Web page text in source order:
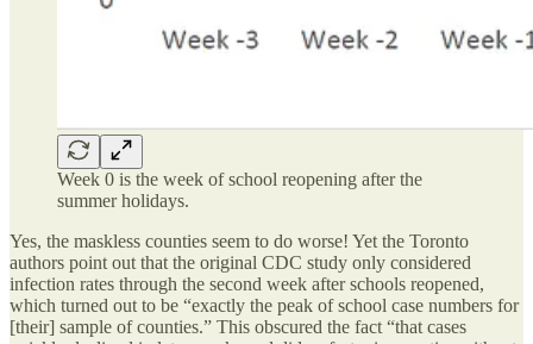
Week 0 is the week of school reopening after the
summer holidays.
Yes, the maskless counties seem to do worse! Yet the Toronto
authors point out that the original CDC study only considered
infection rates through the second week after schools reopened,
which turned out to be “exactly the peak of school case numbers for
[their] sample of counties.” This obscured the fact “that cases